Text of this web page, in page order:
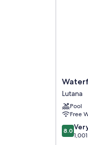
Lodge
Motel
Lutana
Lutana
Pool
Free
8.0
out
8.0